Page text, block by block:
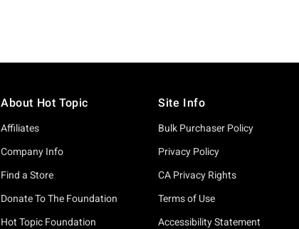
About Hot Topic
Affiliates
Company Info
Find a Store
Donate To The Foundation
Hot Topic Foundation
Site Info
Bulk Purchaser Policy
Privacy Policy
CA Privacy Rights
Terms of Use
Accessibility Statement